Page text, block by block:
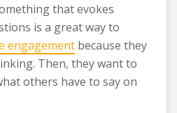
that evokes
is a great way to
engagement because they
Then, they want to
others have to say on